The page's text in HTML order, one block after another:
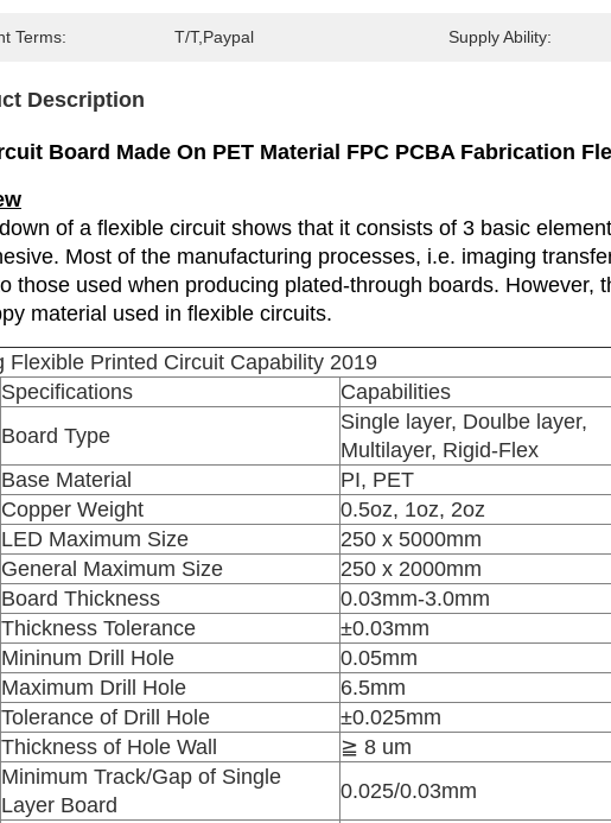
Terms: T/T,Paypal Supply Ability:
Description
Board Made On PET Material FPC PCBA Fabrication
of a flexible circuit shows that it consists of 3 basic
Most of the manufacturing processes, i.e. imaging
those used when producing plated-through boards. However,
material used in flexible circuits.
Flexible Printed Circuit Capability 2019
Specifications
Capabilities
Board Type
Single layer, Doulbe layer,
Multilayer, Rigid-Flex
Base Material
PI, PET
Copper Weight
0.5oz, 1oz, 2oz
LED Maximum Size
250 x 5000mm
General Maximum Size
250 x 2000mm
Board Thickness
0.03mm-3.0mm
Thickness Tolerance
±0.03mm
Mininum Drill Hole
0.05mm
Maximum Drill Hole
6.5mm
Tolerance of Drill Hole
±0.025mm
Thickness of Hole Wall
≧ 8 um
Minimum Track/Gap of Single
Layer Board
0.025/0.03mm